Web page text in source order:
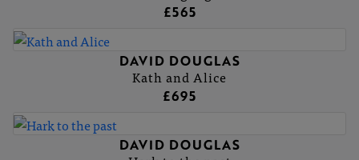
£565
DAVID DOUGLAS
Kath and Alice
£695
DAVID DOUGLAS